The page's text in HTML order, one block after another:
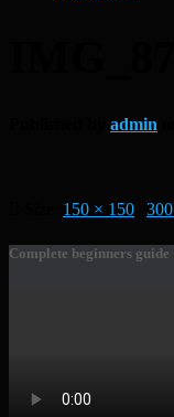
admin
150 × 150
Complete beginners